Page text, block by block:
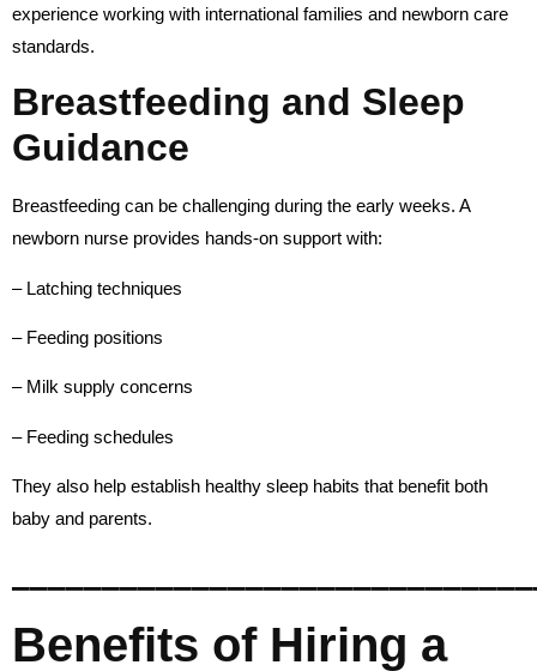
experience working with international families and newborn care
standards.
Breastfeeding and Sleep
Guidance
Breastfeeding can be challenging during the early weeks. A
newborn nurse provides hands-on support with:
– Latching techniques
– Feeding positions
– Milk supply concerns
– Feeding schedules
They also help establish healthy sleep habits that benefit both
baby and parents.
Benefits of Hiring a